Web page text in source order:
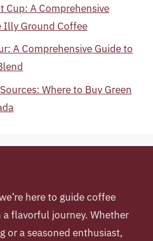
Cup: A Comprehensive
Illy Ground Coffee
A Comprehensive Guide to
Where to Buy Green
here to guide coffee
flavorful journey. Whether
or a seasoned enthusiast,